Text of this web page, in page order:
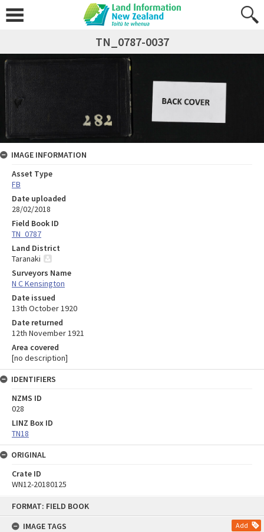
FORMAT: FIELD BOOK
IMAGE TAGS
Add
TN_0787-0037
IMAGE INFORMATION
Asset Type
FB
Date uploaded
28/02/2018
Field Book ID
TN_0787
Land District
Taranaki
Surveyors Name
N C Kensington
Date issued
13th October 1920
Date returned
12th November 1921
Area covered
[no description]
IDENTIFIERS
NZMS ID
028
LINZ Box ID
TN18
ORIGINAL
Crate ID
WN12-20180125